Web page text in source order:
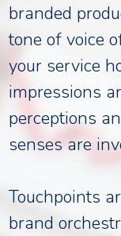
branded
tone of voice
your service
impressions
perceptions
senses are
Touchpoints
brand